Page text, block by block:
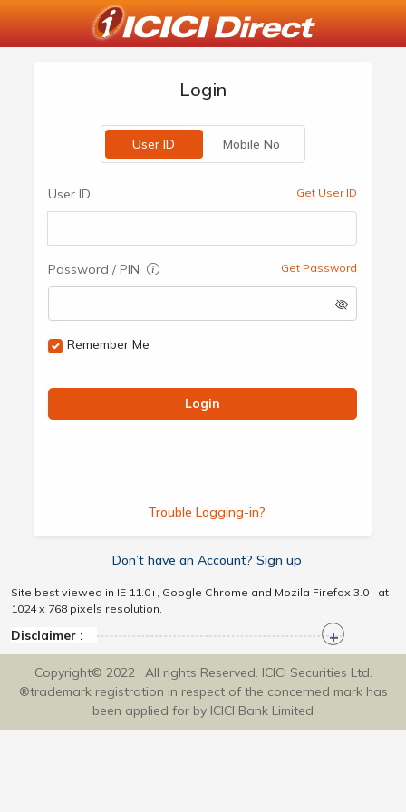
Login
User ID Mobile No
User ID Get User ID
Password / PIN Get Password
Remember Me
Login
Trouble Logging-in?
Don’t have an Account? Sign up
Site best viewed in IE 11.0+, Google Chrome and Mozila Firefox 3.0+ at
1024 x 768 pixels resolution.
Disclaimer :
Copyright© 2022 . All rights Reserved. ICICI Securities Ltd.
®trademark registration in respect of the concerned mark has
been applied for by ICICI Bank Limited